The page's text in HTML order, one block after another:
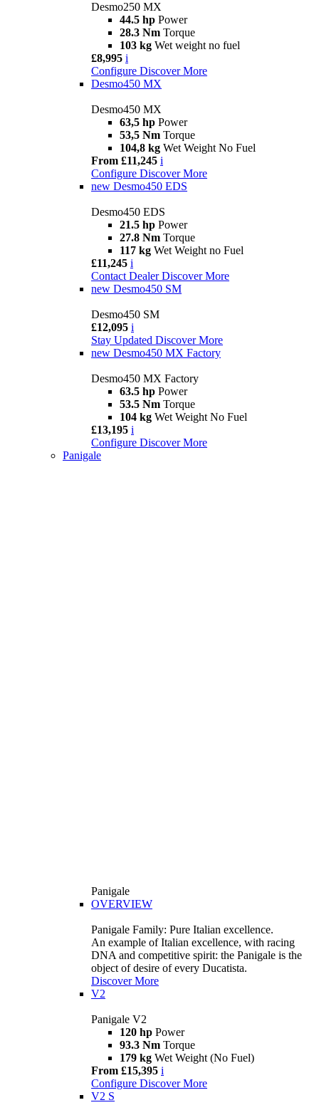
Desmo250 MX
44.5 hp Power
28.3 Nm Torque
103 kg Wet weight no fuel
£8,995 i
Configure Discover More
Desmo450 MX
Desmo450 MX
63,5 hp Power
53,5 Nm Torque
104,8 kg Wet Weight No Fuel
From £11,245 i
Configure Discover More
new Desmo450 EDS
Desmo450 EDS
21.5 hp Power
27.8 Nm Torque
117 kg Wet Weight no Fuel
£11,245 i
Contact Dealer Discover More
new Desmo450 SM
Desmo450 SM
£12,095 i
Stay Updated Discover More
new Desmo450 MX Factory
Desmo450 MX Factory
63.5 hp Power
53.5 Nm Torque
104 kg Wet Weight No Fuel
£13,195 i
Configure Discover More
Panigale
Panigale
OVERVIEW
Panigale Family: Pure Italian excellence.
An example of Italian excellence, with racing
DNA and competitive spirit: the Panigale is the
object of desire of every Ducatista.
Discover More
V2
Panigale V2
120 hp Power
93.3 Nm Torque
179 kg Wet Weight (No Fuel)
From £15,395 i
Configure Discover More
V2 S